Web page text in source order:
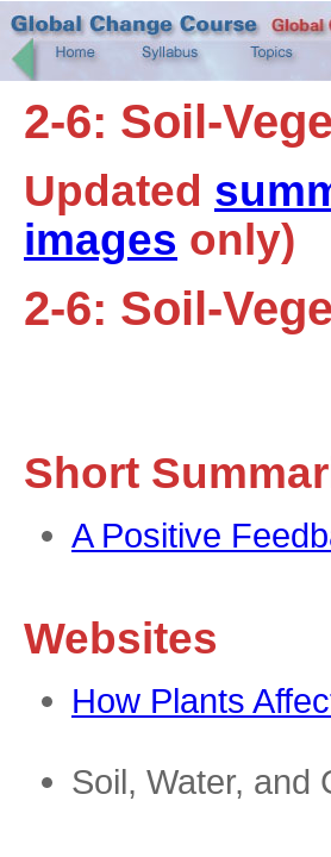
2-6: Soil-
Updated
images only)
2-6: Soil-
Short
A Positive
Websites
How Plants
Soil, Water,